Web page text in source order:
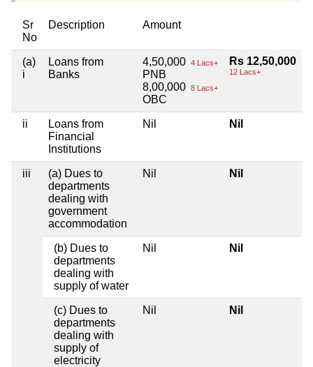
Sr
No
Description Amount
(a)
i
Loans from
Banks
4,50,000 4 Lacs+
PNB
8,00,000 8 Lacs+
OBC
Rs 12,50,000
12 Lacs+
ii
Loans from
Financial
Institutions
Nil Nil
iii
(a) Dues to
departments
dealing with
government
accommodation
Nil Nil
(b) Dues to
departments
dealing with
supply of water
Nil Nil
(c) Dues to
departments
dealing with
supply of
electricity
Nil Nil